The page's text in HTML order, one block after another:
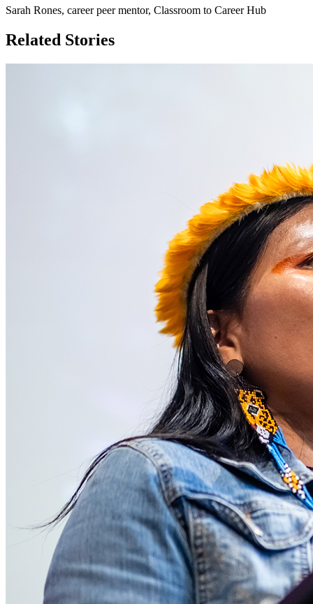
Sarah Rones, career peer mentor, Classroom to Career Hub
Related Stories